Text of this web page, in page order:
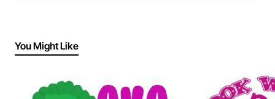
You Might Like